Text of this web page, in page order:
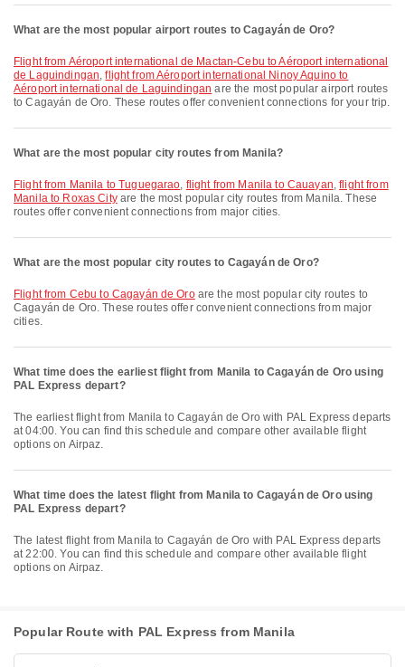
What are the most popular airport routes to Cagayán de Oro?
flight from Aéroport international de Mactan-Cebu to Aéroport international
de Laguindingan,flight from Aéroport international Ninoy Aquino to
Aéroport international de Laguindingan are the most popular airport routes
to Cagayán de Oro. These routes offer convenient connections for your trip.
What are the most popular city routes from Manila?
flight from Manila to Tuguegarao, flight from Manila to Cauayan,flight from
Manila to Roxas Cityare the most popular city routes from Manila. These
routes offer convenient connections from major cities.
What are the most popular city routes to Cagayán de Oro?
flight from Cebu to Cagayán de Oroare the most popular city routes to
Cagayán de Oro. These routes offer convenient connections from major
cities.
What time does the earliest flight from Manila to Cagayán de Oro using
PAL Express depart?
The earliest flight from Manila to Cagayán de Oro with PAL Express departs
at 04:00. You can find this schedule and compare other available flight
options on Airpaz.
What time does the latest flight from Manila to Cagayán de Oro using
PAL Express depart?
The latest flight from Manila to Cagayán de Oro with PAL Express departs
at 22:00. You can find this schedule and compare other available flight
options on Airpaz.
Popular Route with PAL Express from Manila